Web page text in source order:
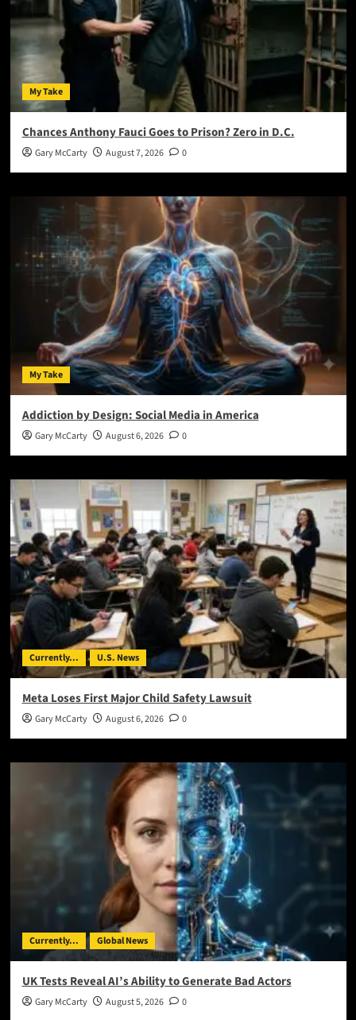
My Take
Chances Anthony Fauci Goes to Prison? Zero in D.C.
Gary McCarty August 7, 2026 0
My Take
Addiction by Design: Social Media in America
Gary McCarty August 6, 2026 0
Currently... U.S. News
Meta Loses First Major Child Safety Lawsuit
Gary McCarty August 6, 2026 0
Currently... Global News
UK Tests Reveal AI’s Ability to Generate Bad Actors
Gary McCarty August 5, 2026 0